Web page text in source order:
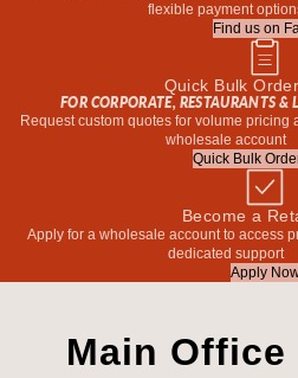
flexible payment
Find us on
Quick Bulk
FOR CORPORATE, RESTAURANTS &
Request custom quotes for volume pricing
wholesale account
Quick Bulk
Become a
Apply for a wholesale account to access
dedicated support
Apply
Main Office